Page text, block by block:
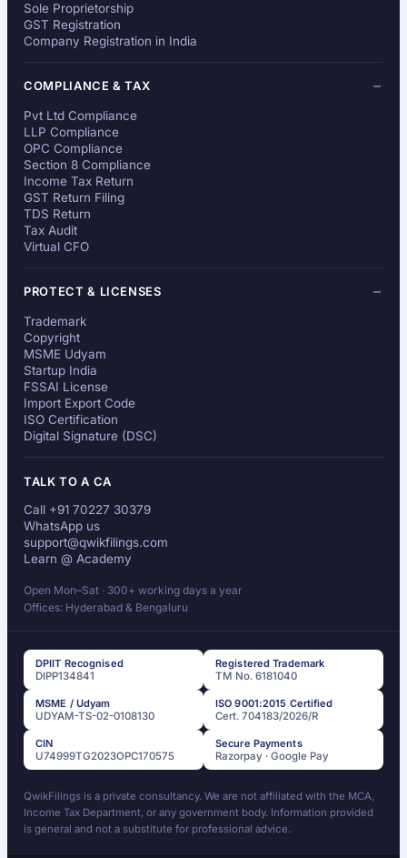
Sole Proprietorship
GST Registration
Company Registration in India
COMPLIANCE & TAX
Pvt Ltd Compliance
LLP Compliance
OPC Compliance
Section 8 Compliance
Income Tax Return
GST Return Filing
TDS Return
Tax Audit
Virtual CFO
PROTECT & LICENSES
Trademark
Copyright
MSME Udyam
Startup India
FSSAI License
Import Export Code
ISO Certification
Digital Signature (DSC)
TALK TO A CA
Call +91 70227 30379
WhatsApp us
support@qwikfilings.com
Learn @ Academy
Open Mon–Sat · 300+ working days a year
Offices: Hyderabad & Bengaluru
DPIIT Recognised
DIPP134841
Registered Trademark
TM No. 6181040
MSME / Udyam
UDYAM-TS-02-0108130
ISO 9001:2015 Certified
Cert. 704183/2026/R
CIN
U74999TG2023OPC170575
Secure Payments
Razorpay · Google Pay
QwikFilings is a private consultancy. We are not affiliated with the MCA,
Income Tax Department, or any government body. Information provided
is general and not a substitute for professional advice.